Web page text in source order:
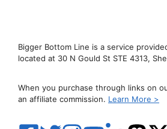
Bigger Bottom Line is a service
located at 30 N Gould St STE 4313,
When you purchase through links on
an affiliate commission. Learn More >